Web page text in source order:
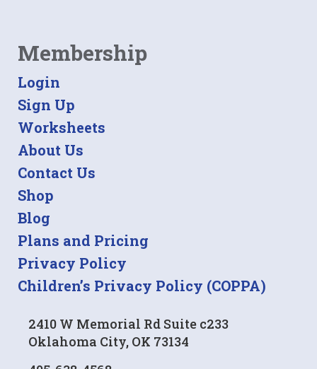
Membership
Login
Sign Up
Worksheets
About Us
Contact Us
Shop
Blog
Plans and Pricing
Privacy Policy
Children’s Privacy Policy (COPPA)
2410 W Memorial Rd Suite c233
Oklahoma City, OK 73134